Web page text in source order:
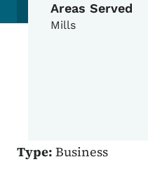
Areas Served
Mills
Type: Business